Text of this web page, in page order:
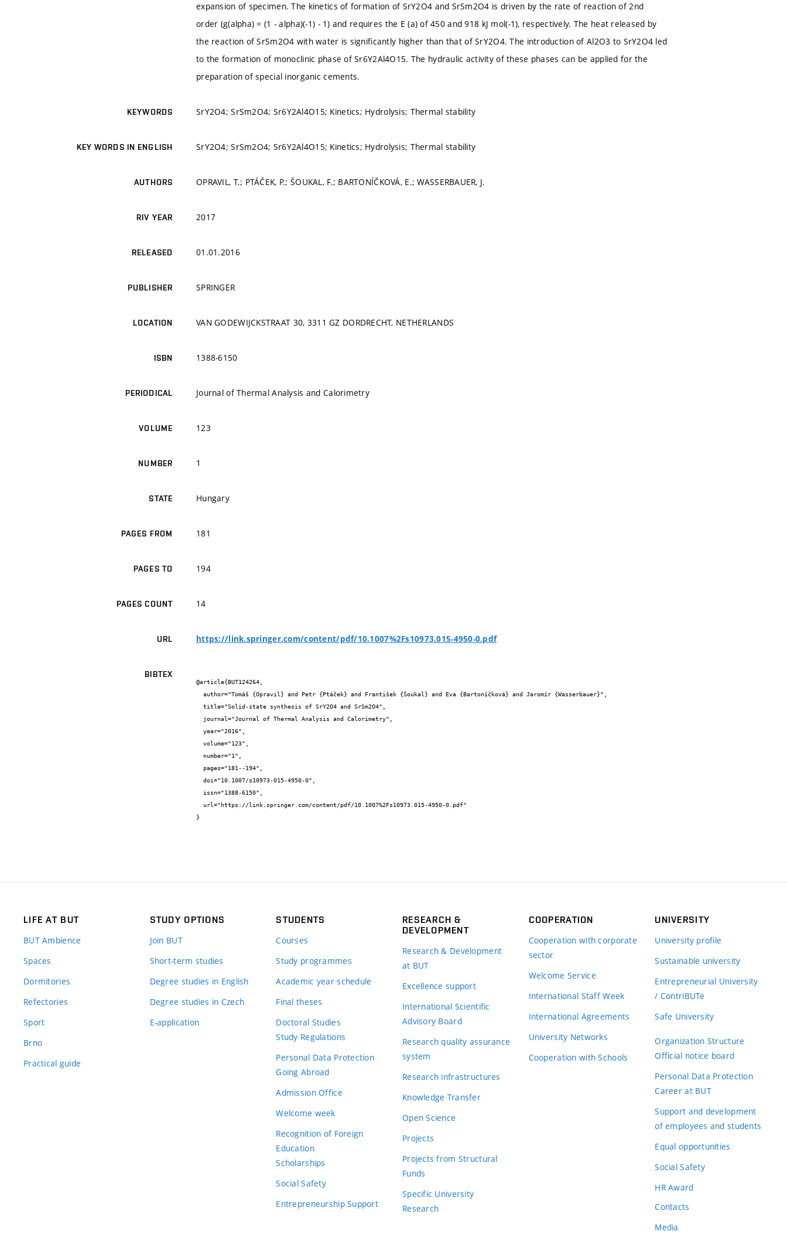
expansion of specimen. The kinetics of formation of SrY2O4 and SrSm2O4 is driven by the rate of reaction of 2nd
order (g(alpha) = (1 - alpha)(-1) - 1) and requires the E (a) of 450 and 918 kJ mol(-1), respectively. The heat released by
the reaction of SrSm2O4 with water is significantly higher than that of SrY2O4. The introduction of Al2O3 to SrY2O4 led
to the formation of monoclinic phase of Sr6Y2Al4O15. The hydraulic activity of these phases can be applied for the
preparation of special inorganic cements.
KEYWORDS SrY2O4; SrSm2O4; Sr6Y2Al4O15; Kinetics; Hydrolysis; Thermal stability
KEY WORDS IN ENGLISH SrY2O4; SrSm2O4; Sr6Y2Al4O15; Kinetics; Hydrolysis; Thermal stability
AUTHORS OPRAVIL, T.; PTÁČEK, P.; ŠOUKAL, F.; BARTONÍČKOVÁ, E.; WASSERBAUER, J.
RIV YEAR 2017
RELEASED 01.01.2016
PUBLISHER SPRINGER
LOCATION VAN GODEWIJCKSTRAAT 30, 3311 GZ DORDRECHT, NETHERLANDS
ISBN 1388-6150
PERIODICAL Journal of Thermal Analysis and Calorimetry
VOLUME 123
NUMBER 1
STATE Hungary
PAGES FROM 181
PAGES TO 194
PAGES COUNT 14
URL https://link.springer.com/content/pdf/10.1007%2Fs10973.015-4950-0.pdf
BIBTEX
@article{BUT124264,
}
LIFE AT BUT
BUT Ambience
Spaces
Dormitories
Refectories
Sport
Brno
Practical guide
STUDY OPTIONS
Join BUT
Short-term studies
Degree studies in English
Degree studies in Czech
E-application
STUDENTS
Courses
Study programmes
Academic year schedule
Final theses
Doctoral Studies
Study Regulations
Personal Data Protection
Going Abroad
Admission Office
Welcome week
Recognition of Foreign
Education
Scholarships
Social Safety
Entrepreneurship Support
RESEARCH &
DEVELOPMENT
Research & Development
at BUT
Excellence support
International Scientific
Advisory Board
Research quality assurance
system
Research infrastructures
Knowledge Transfer
Open Science
Projects
Projects from Structural
Funds
Specific University
Research
COOPERATION
Cooperation with corporate
sector
Welcome Service
International Staff Week
International Agreements
University Networks
Cooperation with Schools
UNIVERSITY
University profile
Sustainable university
Entrepreneurial University
/ ContriBUTe
Safe University
Organization Structure
Official notice board
Personal Data Protection
Career at BUT
Support and development
of employees and students
Equal opportunities
Social Safety
HR Award
Contacts
Media